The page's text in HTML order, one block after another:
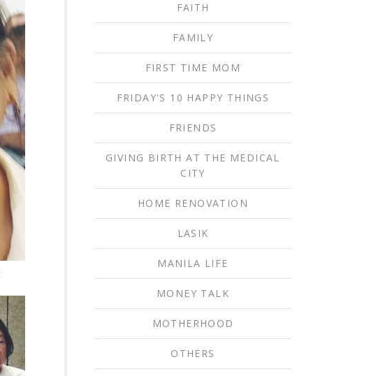
FAITH
FAMILY
FIRST TIME MOM
FRIDAY'S 10 HAPPY THINGS
FRIENDS
GIVING BIRTH AT THE MEDICAL
CITY
HOME RENOVATION
LASIK
MANILA LIFE
MONEY TALK
MOTHERHOOD
OTHERS